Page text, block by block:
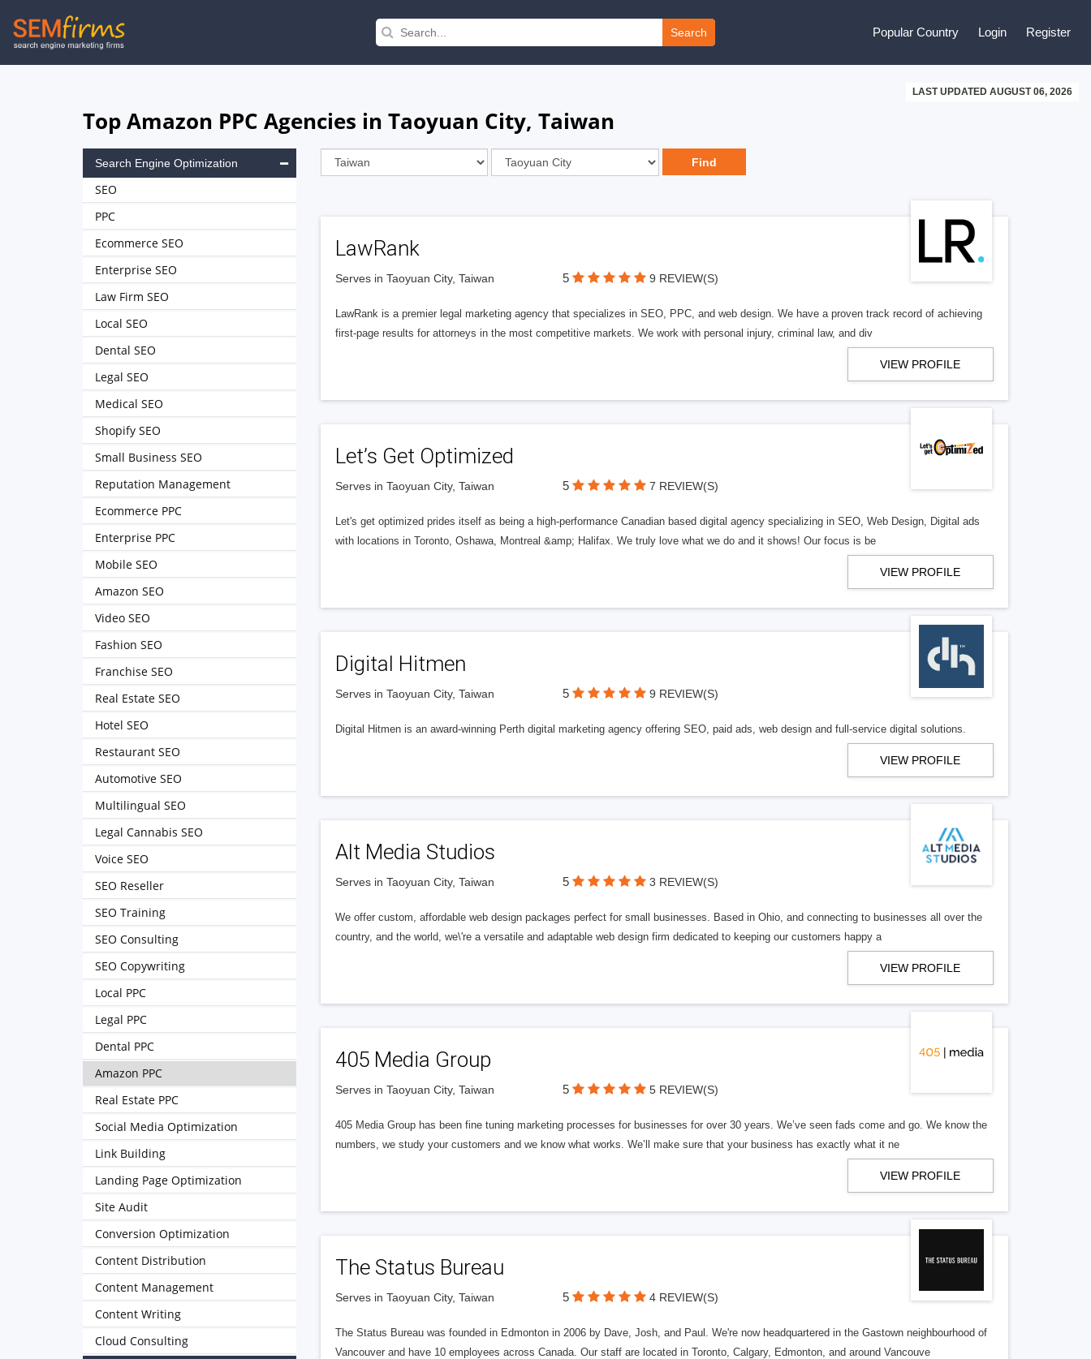
Skip
to
Search Popular Country Login Register
LAST UPDATED AUGUST 06, 2026
Top Amazon PPC Agencies in Taoyuan City, Taiwan
LawRank
Serves in Taoyuan City, Taiwan 5 9 REVIEW(S)
LawRank is a premier legal marketing agency that specializes in SEO, PPC, and web design. We have a proven track record of achieving
first-page results for attorneys in the most competitive markets. We work with personal injury, criminal law, and div
VIEW PROFILE
Let’s Get Optimized
Serves in Taoyuan City, Taiwan 5 7 REVIEW(S)
Let's get optimized prides itself as being a high-performance Canadian based digital agency specializing in SEO, Web Design, Digital ads
with locations in Toronto, Oshawa, Montreal &amp; Halifax. We truly love what we do and it shows! Our focus is be
VIEW PROFILE
Digital Hitmen
Serves in Taoyuan City, Taiwan 5 9 REVIEW(S)
Digital Hitmen is an award-winning Perth digital marketing agency offering SEO, paid ads, web design and full-service digital solutions.
VIEW PROFILE
Alt Media Studios
Serves in Taoyuan City, Taiwan 5 3 REVIEW(S)
We offer custom, affordable web design packages perfect for small businesses. Based in Ohio, and connecting to businesses all over the
country, and the world, we\'re a versatile and adaptable web design firm dedicated to keeping our customers happy a
VIEW PROFILE
405 Media Group
Serves in Taoyuan City, Taiwan 5 5 REVIEW(S)
405 Media Group has been fine tuning marketing processes for businesses for over 30 years. We’ve seen fads come and go. We know the
numbers, we study your customers and we know what works. We’ll make sure that your business has exactly what it ne
VIEW PROFILE
The Status Bureau
Serves in Taoyuan City, Taiwan 5 4 REVIEW(S)
The Status Bureau was founded in Edmonton in 2006 by Dave, Josh, and Paul. We're now headquartered in the Gastown neighbourhood of
Vancouver and have 10 employees across Canada. Our staff are located in Toronto, Calgary, Edmonton, and around Vancouve
Search Engine Optimization
SEO
PPC
Ecommerce SEO
Enterprise SEO
Law Firm SEO
Local SEO
Dental SEO
Legal SEO
Medical SEO
Shopify SEO
Small Business SEO
Reputation Management
Ecommerce PPC
Enterprise PPC
Mobile SEO
Amazon SEO
Video SEO
Fashion SEO
Franchise SEO
Real Estate SEO
Hotel SEO
Restaurant SEO
Automotive SEO
Multilingual SEO
Legal Cannabis SEO
Voice SEO
SEO Reseller
SEO Training
SEO Consulting
SEO Copywriting
Local PPC
Legal PPC
Dental PPC
Amazon PPC
Real Estate PPC
Social Media Optimization
Link Building
Landing Page Optimization
Site Audit
Conversion Optimization
Content Distribution
Content Management
Content Writing
Cloud Consulting